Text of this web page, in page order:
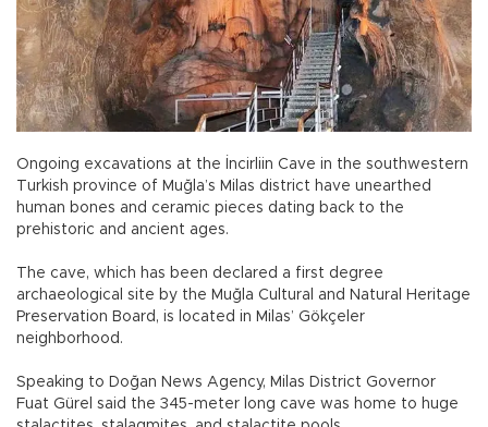
Ongoing excavations at the İncirliin Cave in the southwestern
Turkish province of Muğla’s Milas district have unearthed
human bones and ceramic pieces dating back to the
prehistoric and ancient ages.
The cave, which has been declared a first degree
archaeological site by the Muğla Cultural and Natural Heritage
Preservation Board, is located in Milas’ Gökçeler
neighborhood.
Speaking to Doğan News Agency, Milas District Governor
Fuat Gürel said the 345-meter long cave was home to huge